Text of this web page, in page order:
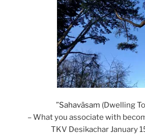
‎”Sahavāsam (Dwelling
– What you associate with
TKV Desikachar January